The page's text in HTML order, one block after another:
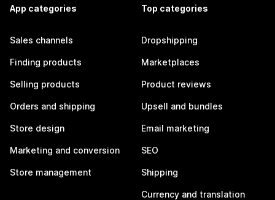
App categories
Sales channels
Finding products
Selling products
Orders and shipping
Store design
Marketing and conversion
Store management
Top categories
Dropshipping
Marketplaces
Product reviews
Upsell and bundles
Email marketing
SEO
Shipping
Currency and translation